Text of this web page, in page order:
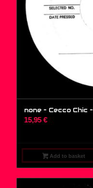
none – Cecco Chic
15,95 €
Add to basket